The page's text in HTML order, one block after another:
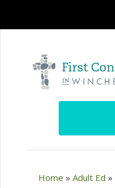
Home » Adult Ed »